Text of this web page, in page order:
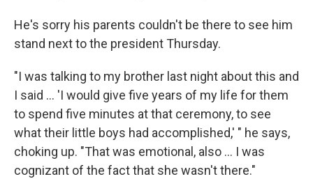
He's sorry his parents couldn't be there to see him
stand next to the president Thursday.
"I was talking to my brother last night about this and
I said ... 'I would give five years of my life for them
to spend five minutes at that ceremony, to see
what their little boys had accomplished,' " he says,
choking up. "That was emotional, also ... I was
cognizant of the fact that she wasn't there."